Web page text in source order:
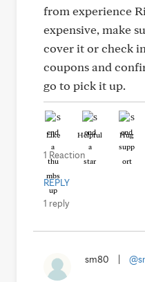
from experience
expensive, make
cover it or check
coupons and
go to pick it up.
Like Helpful Hug
1 Reaction
REPLY
1 reply
sm80